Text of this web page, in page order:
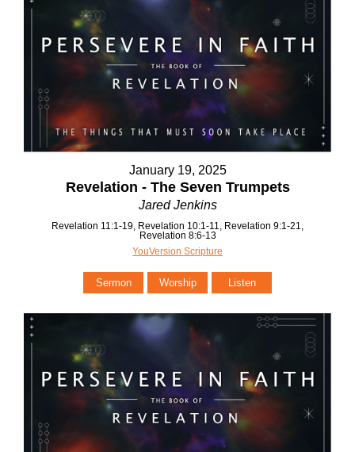
January 19, 2025
Revelation - The Seven Trumpets
Jared Jenkins
Revelation 11:1-19, Revelation 10:1-11, Revelation 9:1-21,
Revelation 8:6-13
YouVersion Scripture
Sermon Worship Listen